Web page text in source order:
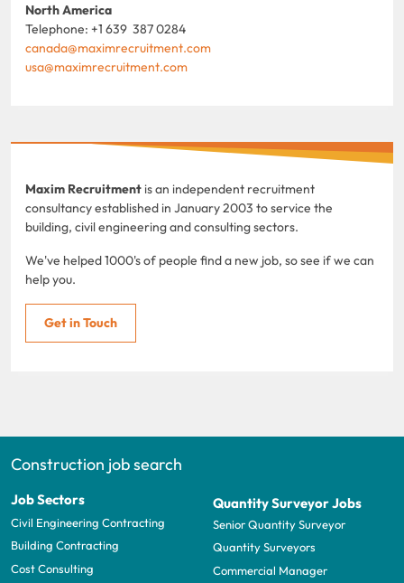
North America
Telephone: +1 639 387 0284
canada@maximrecruitment.com
usa@maximrecruitment.com
Maxim Recruitment is an independent recruitment
consultancy established in January 2003 to service the
building, civil engineering and consulting sectors.
We've helped 1000's of people find a new job, so see if we can
help you.
Get in Touch
Construction job search
Job Sectors
Civil Engineering Contracting
Building Contracting
Cost Consulting
Quantity Surveyor Jobs
Senior Quantity Surveyor
Quantity Surveyors
Commercial Manager